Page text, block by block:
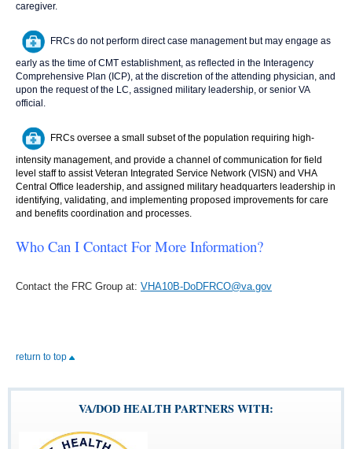
caregiver.
FRCs do not perform direct case management but may engage as
early as the time of CMT establishment, as reflected in the Interagency
Comprehensive Plan (ICP), at the discretion of the attending physician, and
upon the request of the LC, assigned military leadership, or senior VA
official.
FRCs oversee a small subset of the population requiring high-
intensity management, and provide a channel of communication for field
level staff to assist Veteran Integrated Service Network (VISN) and VHA
Central Office leadership, and assigned military headquarters leadership in
identifying, validating, and implementing proposed improvements for care
and benefits coordination and processes.
Who Can I Contact For More Information?
Contact the FRC Group at: VHA10B-DoDFRCO@va.gov
return to top
VA/DOD HEALTH PARTNERS WITH: